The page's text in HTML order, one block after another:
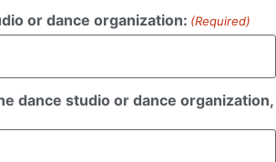
or dance organization: (Required)
dance studio or dance organization,